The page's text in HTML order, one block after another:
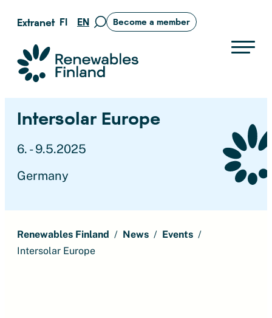
Skip
content
Extranet FI EN
Move
search
page
Become a member
Suomen uusiutuvat ry
Intersolar Europe
6. - 9.5.2025
Germany
Renewables Finland News
Events
Intersolar Europe